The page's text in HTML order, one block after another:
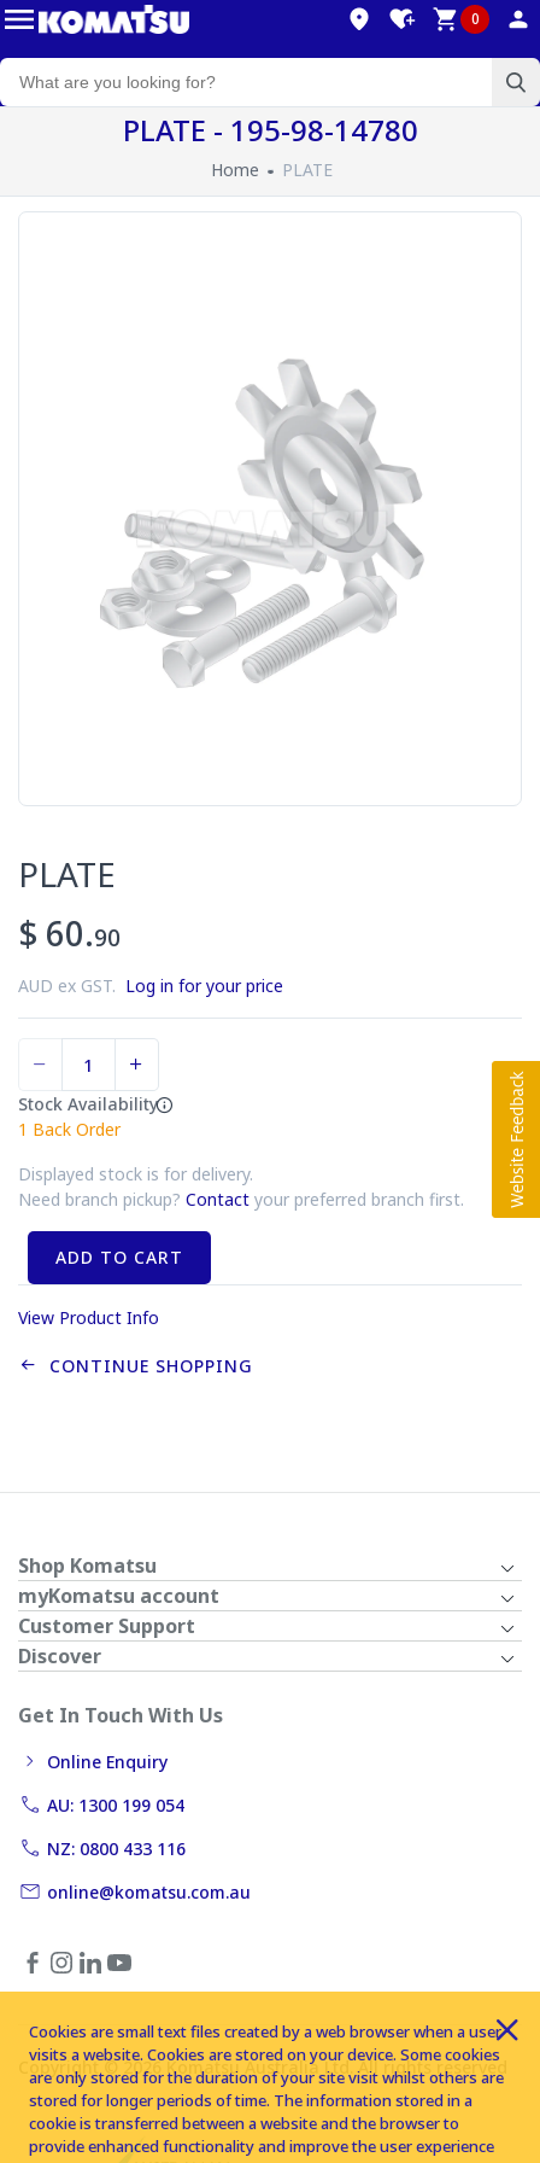
0
PLATE - 195-98-14780
Home PLATE
PLATE
$ 60.90
AUD ex GST. Log in for your price
Stock Availability
1 Back Order
Displayed stock is for delivery.
Need branch pickup? Contact your preferred branch first.
ADD TO CART
View Product Info
CONTINUE SHOPPING
Shop Komatsu
myKomatsu account
Customer Support
Discover
Get In Touch With Us
Online Enquiry
AU: 1300 199 054
NZ: 0800 433 116
online@komatsu.com.au
Copyright © 2026 Komatsu Australia Ltd. All rights reserved
Cookies are small text files created by a web browser when a user
visits a website. Cookies are stored on your device. Some cookies
are only stored for the duration of your site visit whilst others are
stored for longer periods of time. The information stored in a
cookie is transferred between a website and the browser to
provide enhanced functionality and improve the user experience